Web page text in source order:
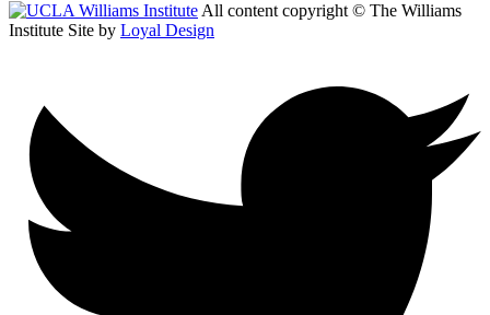
All content copyright © The Williams
Institute Site by Loyal Design